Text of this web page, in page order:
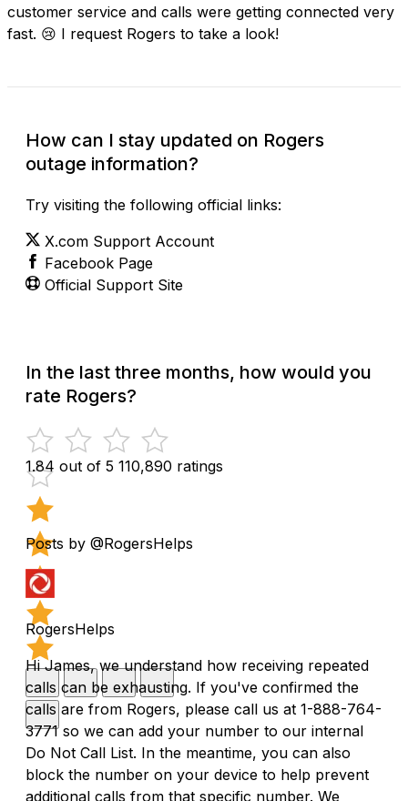
customer service and calls were getting connected very
fast. 😢 I request Rogers to take a look!
How can I stay updated on Rogers
outage information?
Try visiting the following official links:
X.com Support Account
Facebook Page
Official Support Site
In the last three months, how would you
rate Rogers?
1.84 out of 5 110,890 ratings
Posts by @RogersHelps
RogersHelps
Hi James, we understand how receiving repeated
calls can be exhausting. If you've confirmed the
calls are from Rogers, please call us at 1-888-764-
3771 so we can add your number to our internal
Do Not Call List. In the meantime, you can also
block the number on your device to help prevent
additional calls from that specific number. We